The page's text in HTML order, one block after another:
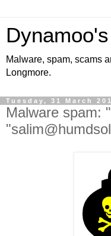
Malware, spam, scams
Longmore.
Tuesday, 31 March
Malware spam: